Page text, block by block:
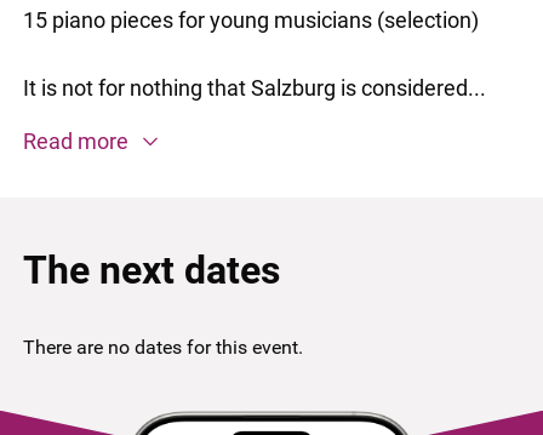
15 piano pieces for young musicians (selection)
It is not for nothing that Salzburg is considered...
Read more
The next dates
There are no dates for this event.